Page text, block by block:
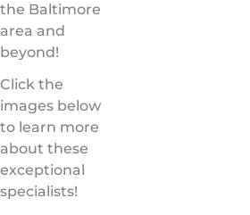
the Baltimore
area and
beyond!
Click the
images below
to learn more
about these
exceptional
specialists!